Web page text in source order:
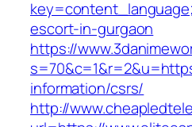
escort-in-gurgaon
https://
information/csrs/
http://